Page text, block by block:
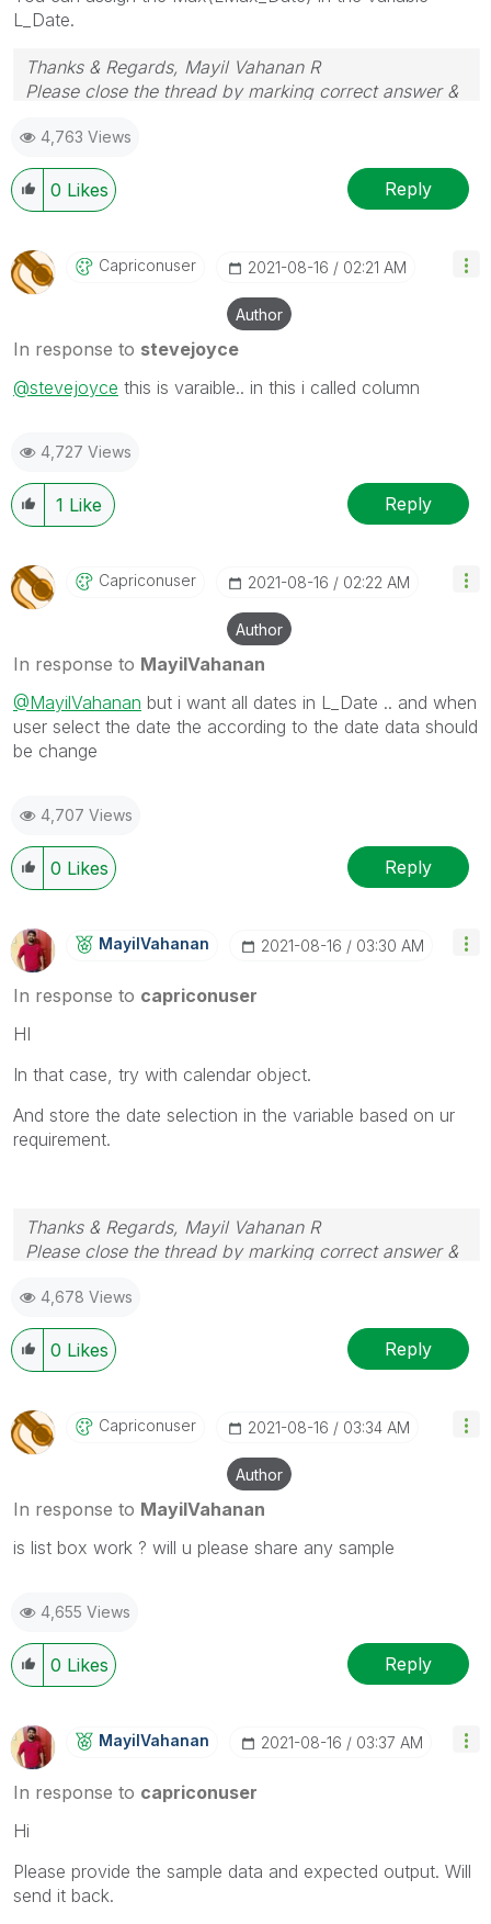
L_Date.
Thanks & Regards, Mayil Vahanan R
Please close the thread by marking correct answer &
4,763 Views
0 Likes Reply
Capriconuser ‎2021-08-16 02:21 AM
Author
In response to stevejoyce
@stevejoyce this is varaible.. in this i called column
4,727 Views
1 Like Reply
Capriconuser ‎2021-08-16 02:22 AM
Author
In response to MayilVahanan
@MayilVahanan but i want all dates in L_Date .. and when
user select the date the according to the date data should
be change
4,707 Views
0 Likes Reply
MayilVahanan ‎2021-08-16 03:30 AM
In response to capriconuser
HI
In that case, try with calendar object.
And store the date selection in the variable based on ur
requirement.
Thanks & Regards, Mayil Vahanan R
Please close the thread by marking correct answer &
4,678 Views
0 Likes Reply
Capriconuser ‎2021-08-16 03:34 AM
Author
In response to MayilVahanan
is list box work ? will u please share any sample
4,655 Views
0 Likes Reply
MayilVahanan ‎2021-08-16 03:37 AM
In response to capriconuser
Hi
Please provide the sample data and expected output. Will
send it back.